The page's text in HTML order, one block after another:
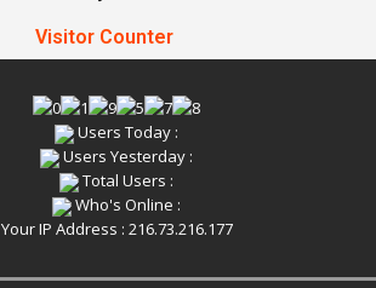
Visitor Counter
Users Today :
Users Yesterday :
Total Users :
Who's Online :
Your IP Address : 216.73.216.177